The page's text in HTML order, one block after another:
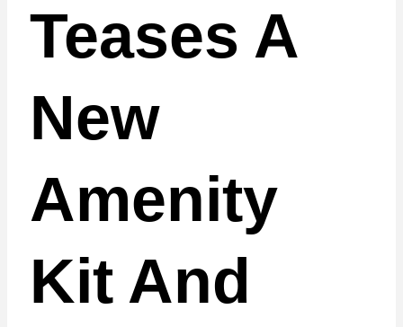
Teases A
New
Amenity
Kit And